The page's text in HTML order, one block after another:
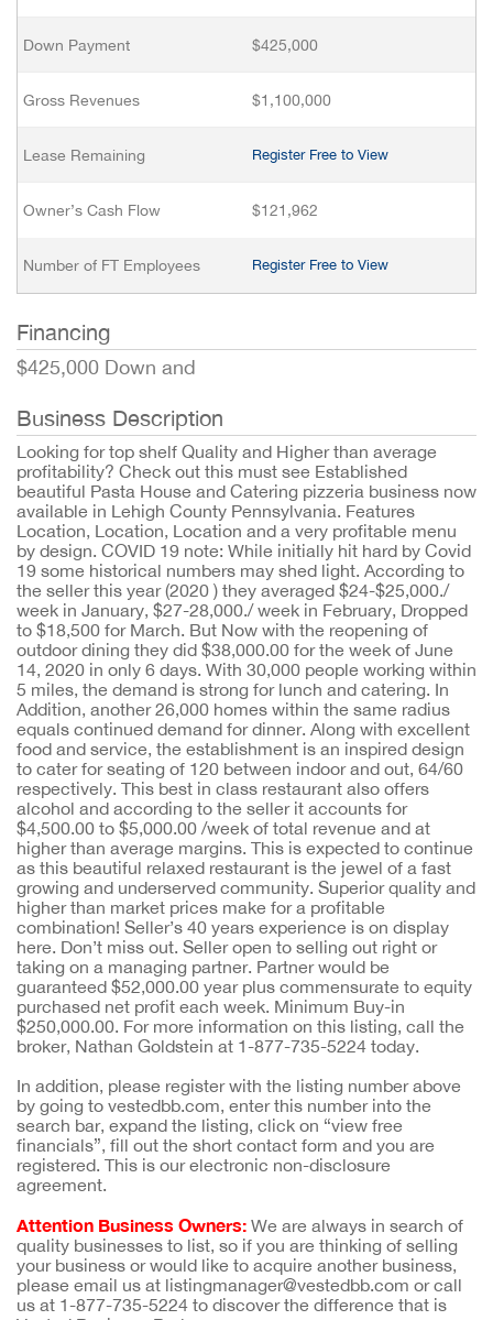
Down Payment $425,000
Gross Revenues $1,100,000
Lease Remaining Register Free to View
Owner’s Cash Flow $121,962
Number of FT Employees Register Free to View
Financing
$425,000 Down and
Business Description
Looking for top shelf Quality and Higher than average
profitability? Check out this must see Established
beautiful Pasta House and Catering pizzeria business now
available in Lehigh County Pennsylvania. Features
Location, Location, Location and a very profitable menu
by design. COVID 19 note: While initially hit hard by Covid
19 some historical numbers may shed light. According to
the seller this year (2020 ) they averaged $24-$25,000./
week in January, $27-28,000./ week in February, Dropped
to $18,500 for March. But Now with the reopening of
outdoor dining they did $38,000.00 for the week of June
14, 2020 in only 6 days. With 30,000 people working within
5 miles, the demand is strong for lunch and catering. In
Addition, another 26,000 homes within the same radius
equals continued demand for dinner. Along with excellent
food and service, the establishment is an inspired design
to cater for seating of 120 between indoor and out, 64/60
respectively. This best in class restaurant also offers
alcohol and according to the seller it accounts for
$4,500.00 to $5,000.00 /week of total revenue and at
higher than average margins. This is expected to continue
as this beautiful relaxed restaurant is the jewel of a fast
growing and underserved community. Superior quality and
higher than market prices make for a profitable
combination! Seller’s 40 years experience is on display
here. Don’t miss out. Seller open to selling out right or
taking on a managing partner. Partner would be
guaranteed $52,000.00 year plus commensurate to equity
purchased net profit each week. Minimum Buy-in
$250,000.00. For more information on this listing, call the
broker, Nathan Goldstein at 1-877-735-5224 today.
In addition, please register with the listing number above
by going to vestedbb.com, enter this number into the
search bar, expand the listing, click on “view free
financials”, fill out the short contact form and you are
registered. This is our electronic non-disclosure
agreement.
Attention Business Owners: We are always in search of
quality businesses to list, so if you are thinking of selling
your business or would like to acquire another business,
please email us at listingmanager@vestedbb.com or call
us at 1-877-735-5224 to discover the difference that is